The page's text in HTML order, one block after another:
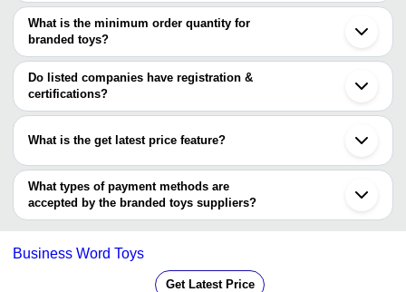
The price range of branded toys are
Company Name Currency
Product Name
OM TOYS
INR
Cactus Toy
Ganpati E-Vahan and
ITSYYBOO INR
Avengers Spider-
What is the minimum order quantity for
branded toys?
The minimum order quantity is mentioned with the product and
varies from company to company.
Do listed companies have registration &
certifications?
Most of the companies have registration, and the companies that
YOVON Fireworks Machine Factory
What is the get latest price feature?
You can use this for the latest price of the product for a business
deal.
What types of payment methods are
accepted by the branded toys suppliers?
It depends on the specific branded toys supplier. Some common
transfer, credit card, e-wallet, online payment systems etc.
Business Word Toys
Get Latest Price